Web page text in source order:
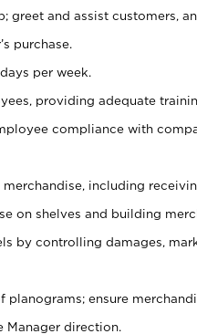
greet and assist customers,
purchase.
per week.
providing adequate
compliance with
including
on shelves and building
by controlling damages,
ensure
direction.